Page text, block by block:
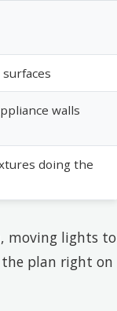
walls
doing the
moving lights to
plan right on